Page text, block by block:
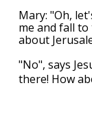
Mary: "Oh,
me and fall
about
"No", says
there! How